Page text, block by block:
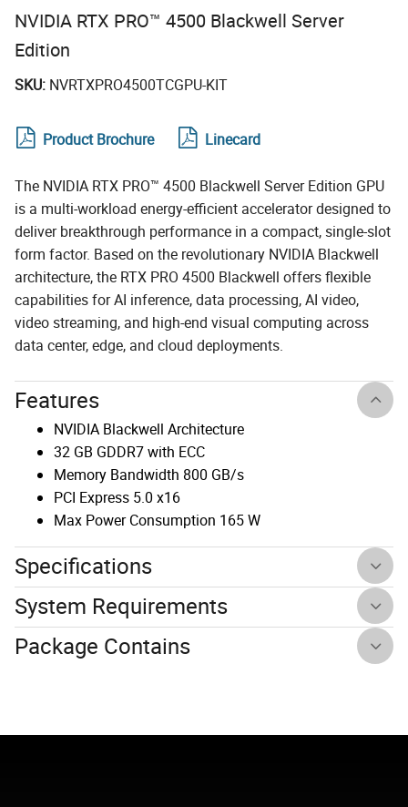
NVIDIA RTX PRO™ 4500 Blackwell Server
Edition
SKU: NVRTXPRO4500TCGPU-KIT
Product Brochure Linecard
The NVIDIA RTX PRO™ 4500 Blackwell Server Edition GPU
is a multi-workload energy-efficient accelerator designed to
deliver breakthrough performance in a compact, single-slot
form factor. Based on the revolutionary NVIDIA Blackwell
architecture, the RTX PRO 4500 Blackwell offers flexible
capabilities for AI inference, data processing, AI video,
video streaming, and high-end visual computing across
data center, edge, and cloud deployments.
Features
NVIDIA Blackwell Architecture
32 GB GDDR7 with ECC
Memory Bandwidth 800 GB/s
PCI Express 5.0 x16
Max Power Consumption 165 W
Specifications
System Requirements
Package Contains